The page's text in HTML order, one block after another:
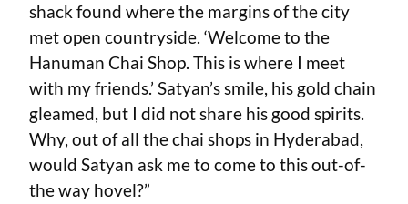
shack found where the margins of the city
met open countryside. ‘Welcome to the
Hanuman Chai Shop. This is where I meet
with my friends.’ Satyan’s smile, his gold chain
gleamed, but I did not share his good spirits.
Why, out of all the chai shops in Hyderabad,
would Satyan ask me to come to this out-of-
the way hovel?”